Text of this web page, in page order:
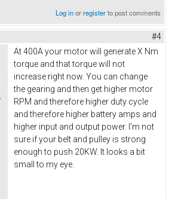
Log inorregisterto post comments
#4
At 400A your motor will generate X Nm
torque and that torque will not
increase right now. You can change
the gearing and then get higher motor
RPM and therefore higher duty cycle
and therefore higher battery amps and
higher input and output power. I'm not
sure if your belt and pulley is strong
enough to push 20KW. It looks a bit
small to my eye.